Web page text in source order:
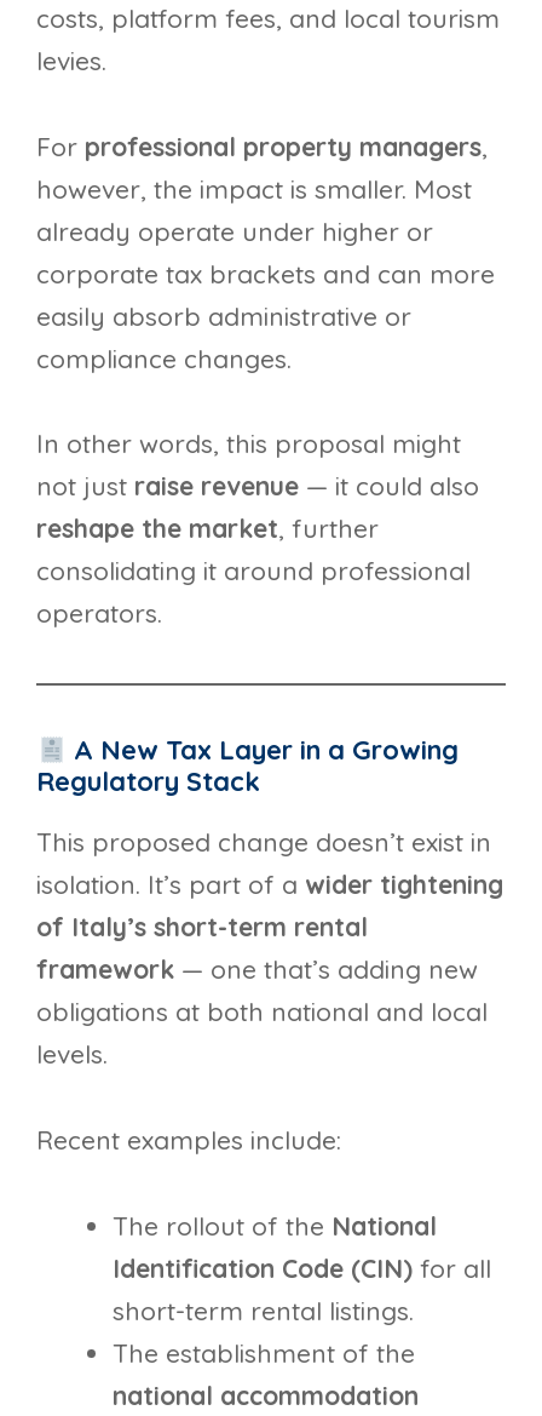
costs, platform fees, and local tourism
levies.
For professional property managers,
however, the impact is smaller. Most
already operate under higher or
corporate tax brackets and can more
easily absorb administrative or
compliance changes.
In other words, this proposal might
not just raise revenue — it could also
reshape the market, further
consolidating it around professional
operators.
A New Tax Layer in a Growing
Regulatory Stack
This proposed change doesn’t exist in
isolation. It’s part of a wider tightening
of Italy’s short-term rental
framework — one that’s adding new
obligations at both national and local
levels.
Recent examples include:
The rollout of the National
Identification Code (CIN) for all
short-term rental listings.
The establishment of the
national accommodation